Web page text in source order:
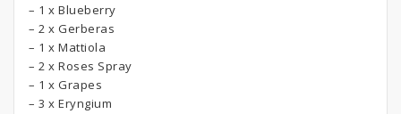
– 1 x Blueberry
– 2 x Gerberas
– 1 x Mattiola
– 2 x Roses Spray
– 1 x Grapes
– 3 x Eryngium